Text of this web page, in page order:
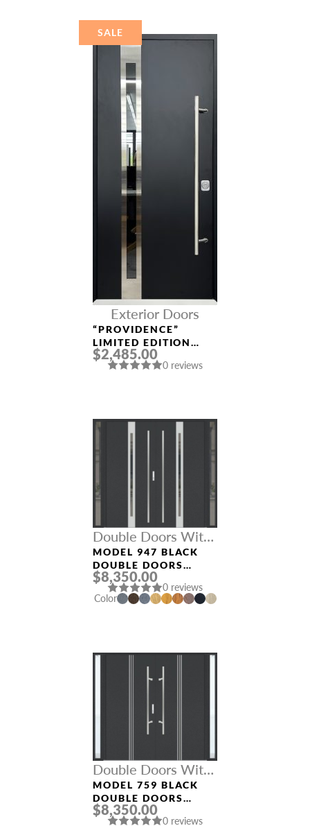
SALE
Exterior Doors
“PROVIDENCE”
LIMITED EDITION
ALUMINUM ENTRY
DOOR
$2,485.00
0 reviews
Double Doors With
Sidelights
MODEL 947 BLACK
DOUBLE DOORS
WITH SIDELIGHTS
$8,350.00
0 reviews
Color
Double Doors With
Sidelights
MODEL 759 BLACK
DOUBLE DOORS
WITH SIDELIGHTS
$8,350.00
0 reviews